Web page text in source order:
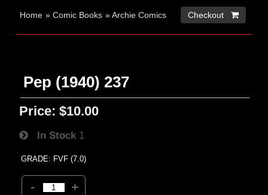
Home »Comic Books »Archie Comics Checkout 
Pep (1940) 237
Price: $10.00
In Stock 1
GRADE: FVF (7.0)
- +